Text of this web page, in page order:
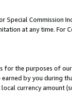
Special Commission
at any time. For
for the purposes of
by you during
currency amount